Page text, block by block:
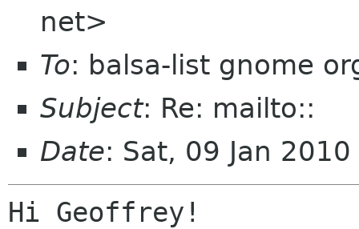
net>
To: balsa-list gnome
Subject: Re: mailto::
Date: Sat, 09 Jan
Hi Geoffrey!